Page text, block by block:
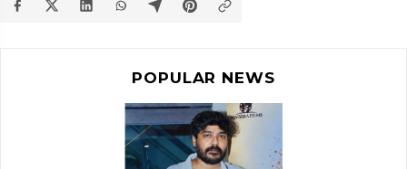
POPULAR NEWS